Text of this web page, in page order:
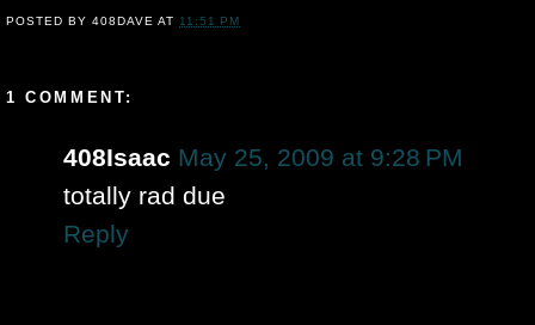
POSTED BY408DAVE AT 11:51 PM
1 COMMENT:
408Isaac May 25, 2009 at 9:28 PM
totally rad due
Reply